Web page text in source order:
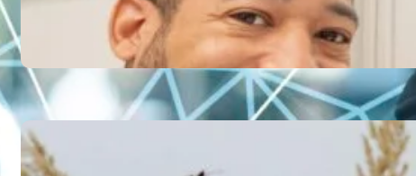
Decision-making: Fight for
the Truth Now
October 13, 2025
Communication Tactics of
Them to Everyday Life (The